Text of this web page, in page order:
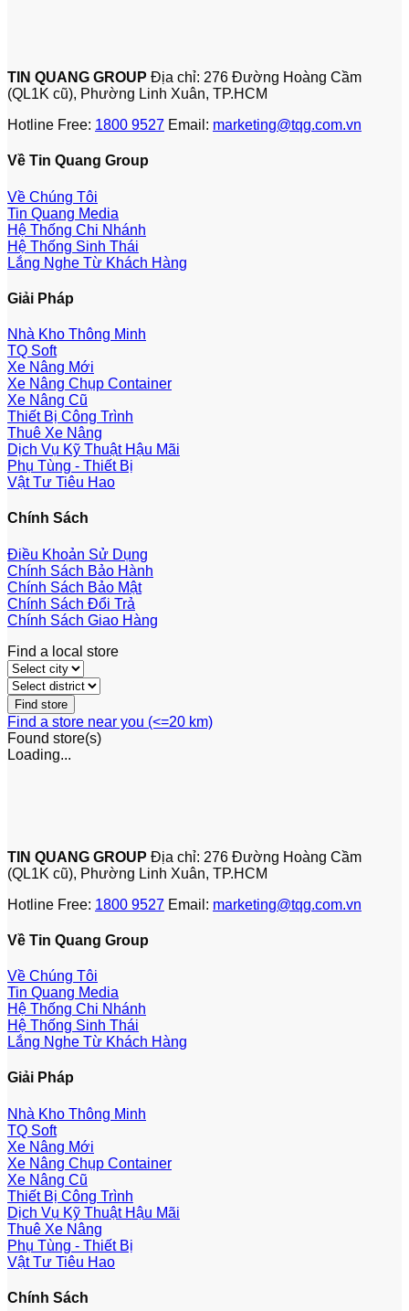
TIN QUANG GROUP Địa chỉ: 276 Đường Hoàng Cầm
(QL1K cũ), Phường Linh Xuân, TP.HCM
Hotline Free: 1800 9527 Email: marketing@tqg.com.vn
Về Tin Quang Group
Về Chúng Tôi
Tin Quang Media
Hệ Thống Chi Nhánh
Hệ Thống Sinh Thái
Lắng Nghe Từ Khách Hàng
Giải Pháp
Nhà Kho Thông Minh
TQ Soft
Xe Nâng Mới
Xe Nâng Chụp Container
Xe Nâng Cũ
Thiết Bị Công Trình
Thuê Xe Nâng
Dịch Vụ Kỹ Thuật Hậu Mãi
Phụ Tùng - Thiết Bị
Vật Tư Tiêu Hao
Chính Sách
Điều Khoản Sử Dụng
Chính Sách Bảo Hành
Chính Sách Bảo Mật
Chính Sách Đổi Trả
Chính Sách Giao Hàng
Find a local store
Find a store near you (<=20 km)
Found store(s)
Loading...
TIN QUANG GROUP Địa chỉ: 276 Đường Hoàng Cầm
(QL1K cũ), Phường Linh Xuân, TP.HCM
Hotline Free: 1800 9527 Email: marketing@tqg.com.vn
Về Tin Quang Group
Về Chúng Tôi
Tin Quang Media
Hệ Thống Chi Nhánh
Hệ Thống Sinh Thái
Lắng Nghe Từ Khách Hàng
Giải Pháp
Nhà Kho Thông Minh
TQ Soft
Xe Nâng Mới
Xe Nâng Chụp Container
Xe Nâng Cũ
Thiết Bị Công Trình
Dịch Vụ Kỹ Thuật Hậu Mãi
Thuê Xe Nâng
Phụ Tùng - Thiết Bị
Vật Tư Tiêu Hao
Chính Sách